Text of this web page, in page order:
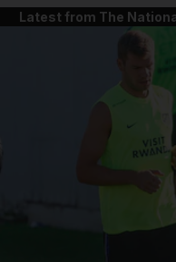
Latest from The